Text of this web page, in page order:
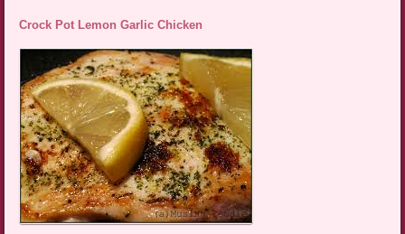
Crock Pot Lemon Garlic Chicken